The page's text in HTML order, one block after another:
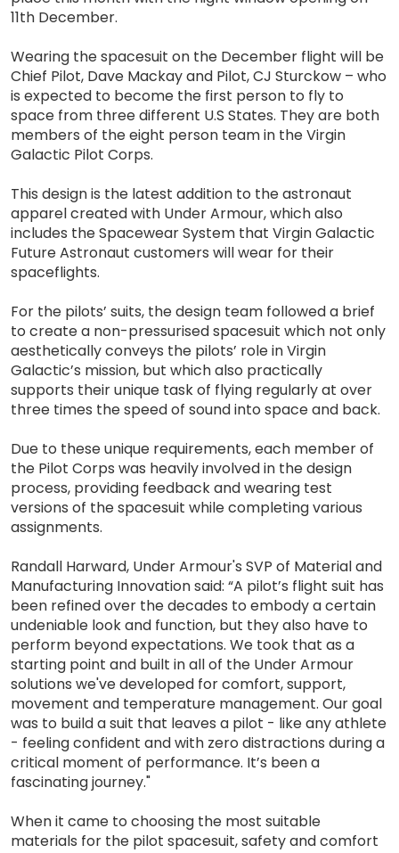
11th December.
Wearing the spacesuit on the December flight will be
Chief Pilot, Dave Mackay and Pilot, CJ Sturckow – who
is expected to become the first person to fly to
space from three different U.S States. They are both
members of the eight person team in the Virgin
Galactic Pilot Corps.
This design is the latest addition to the astronaut
apparel created with Under Armour, which also
includes the Spacewear System that Virgin Galactic
Future Astronaut customers will wear for their
spaceflights.
For the pilots’ suits, the design team followed a brief
to create a non-pressurised spacesuit which not only
aesthetically conveys the pilots’ role in Virgin
Galactic’s mission, but which also practically
supports their unique task of flying regularly at over
three times the speed of sound into space and back.
Due to these unique requirements, each member of
the Pilot Corps was heavily involved in the design
process, providing feedback and wearing test
versions of the spacesuit while completing various
assignments.
Randall Harward, Under Armour's SVP of Material and
Manufacturing Innovation said: “A pilot’s flight suit has
been refined over the decades to embody a certain
undeniable look and function, but they also have to
perform beyond expectations. We took that as a
starting point and built in all of the Under Armour
solutions we've developed for comfort, support,
movement and temperature management. Our goal
was to build a suit that leaves a pilot - like any athlete
- feeling confident and with zero distractions during a
critical moment of performance. It’s been a
fascinating journey."
When it came to choosing the most suitable
materials for the pilot spacesuit, safety and comfort